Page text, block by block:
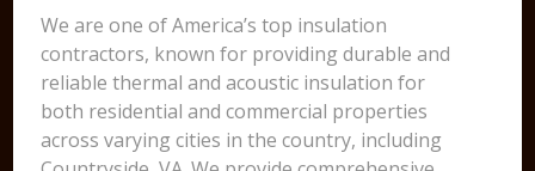
We are one of America’s top insulation
contractors, known for providing durable and
reliable thermal and acoustic insulation for
both residential and commercial properties
across varying cities in the country, including